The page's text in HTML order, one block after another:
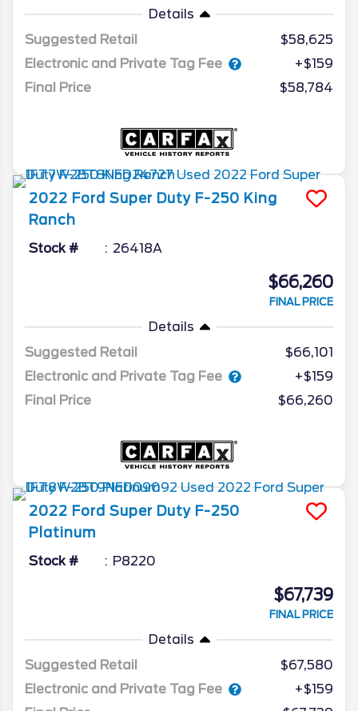
Details
Suggested Retail
$58,625
Electronic and Private Tag Fee
+$159
Final Price
$58,784
2022 Ford Super Duty F-250 King
Ranch
Stock # 26418A
$66,260
FINAL PRICE
Details
Suggested Retail
$66,101
Electronic and Private Tag Fee
+$159
Final Price
$66,260
2022 Ford Super Duty F-250
Platinum
Stock # P8220
$67,739
FINAL PRICE
Details
Suggested Retail
$67,580
Electronic and Private Tag Fee
+$159